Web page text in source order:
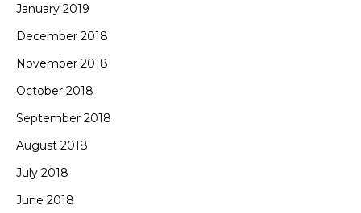
January 2019
December 2018
November 2018
October 2018
September 2018
August 2018
July 2018
June 2018